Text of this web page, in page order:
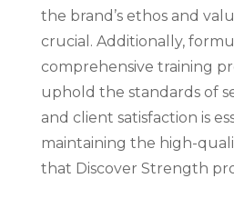
the brand’s ethos and
crucial. Additionally,
comprehensive training
uphold the standards of
and client satisfaction is
maintaining the high-
that Discover Strength